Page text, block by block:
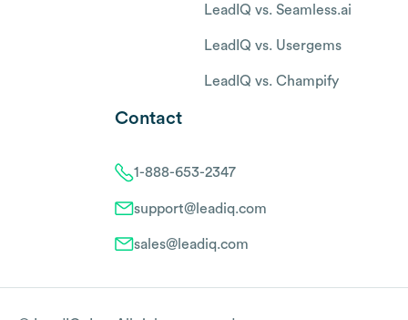
LeadIQ vs. Seamless.ai
LeadIQ vs. Usergems
LeadIQ vs. Champify
Contact
1-888-653-2347
support@leadiq.com
sales@leadiq.com